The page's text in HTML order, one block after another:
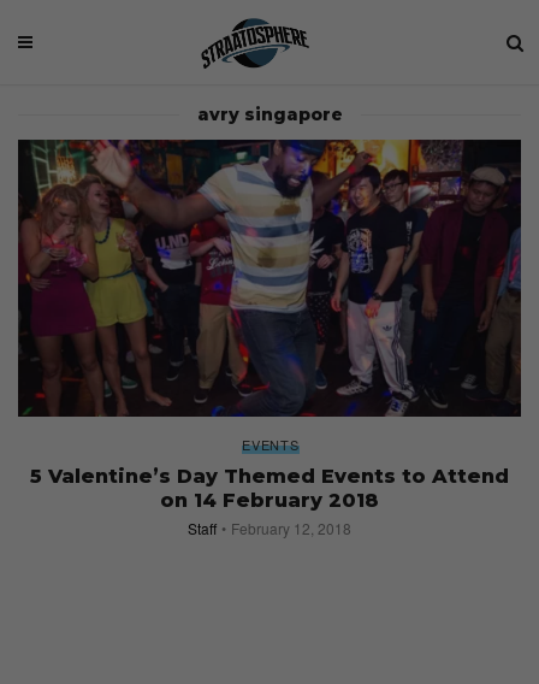
avry singapore
EVENTS
5 Valentine’s Day Themed Events to Attend
on 14 February 2018
Staff February 12, 2018